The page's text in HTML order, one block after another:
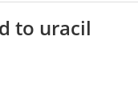
to uracil